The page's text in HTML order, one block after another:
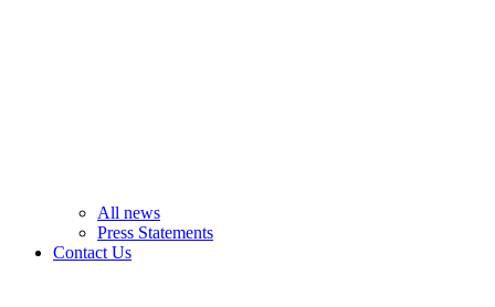
All news
Press Statements
Contact Us